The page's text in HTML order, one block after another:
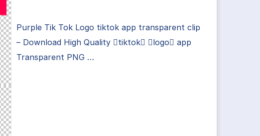
Purple Tik Tok Logo tiktok app transparent clip
– Download High Quality tiktok logo app
Transparent PNG …